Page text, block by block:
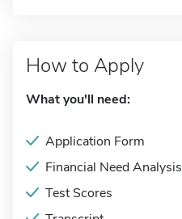
How to Apply
What you'll need:
Application Form
Financial Need Analysis
Test Scores